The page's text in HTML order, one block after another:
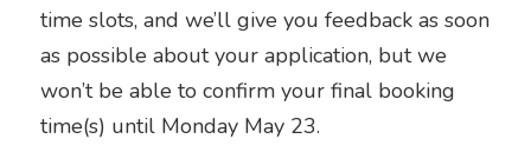
time slots, and we’ll give you feedback as soon
as possible about your application, but we
won’t be able to confirm your final booking
time(s) until Monday May 23.